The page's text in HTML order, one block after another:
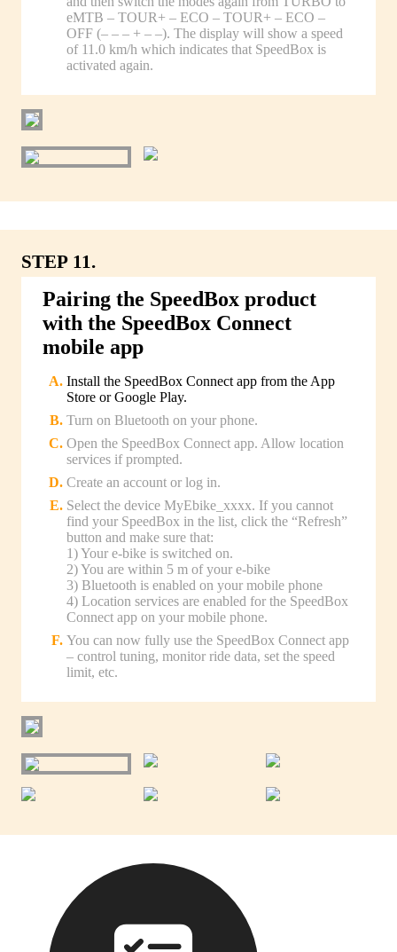
eMTB – TOUR+ – ECO – TOUR+ – ECO –
OFF (– – – + – –). The display will show a speed
of 11.0 km/h which indicates that SpeedBox is
activated again.
STEP 11.
Pairing the SpeedBox product
with the SpeedBox Connect
mobile app
Install the SpeedBox Connect app from the App
Store or Google Play.
Turn on Bluetooth on your phone.
Open the SpeedBox Connect app. Allow location
services if prompted.
Create an account or log in.
Select the device MyEbike_xxxx. If you cannot
find your SpeedBox in the list, click the “Refresh”
button and make sure that:
1) Your e-bike is switched on.
2) You are within 5 m of your e-bike
3) Bluetooth is enabled on your mobile phone
4) Location services are enabled for the SpeedBox
Connect app on your mobile phone.
You can now fully use the SpeedBox Connect app
– control tuning, monitor ride data, set the speed
limit, etc.